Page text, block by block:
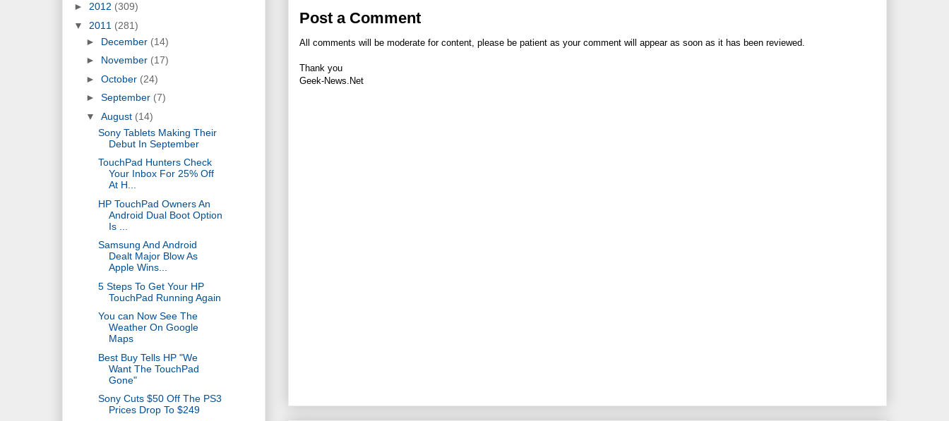
Post a Comment
All comments will be moderate for content, please be patient as your comment will appear as soon as it has been reviewed.
Thank you
Geek-News.Net
► 2012 (309)
▼ 2011 (281)
► December (14)
► November (17)
► October (24)
► September (7)
▼ August (14)
Sony Tablets Making Their
Debut In September
TouchPad Hunters Check
Your Inbox For 25% Off
At H...
HP TouchPad Owners An
Android Dual Boot Option
Is ...
Samsung And Android
Dealt Major Blow As
Apple Wins...
5 Steps To Get Your HP
TouchPad Running Again
You can Now See The
Weather On Google
Maps
Best Buy Tells HP "We
Want The TouchPad
Gone"
Sony Cuts $50 Off The PS3
Prices Drop To $249